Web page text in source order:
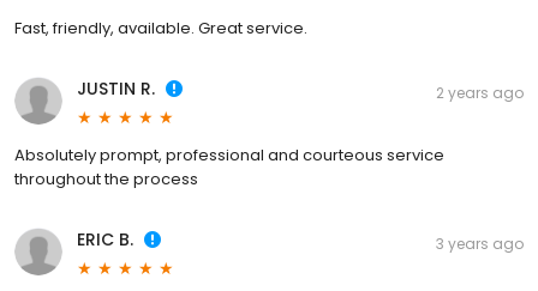
Fast, friendly, available. Great service.
JUSTIN R. 2 years ago
Absolutely prompt, professional and courteous service
throughout the process
ERIC B. 3 years ago